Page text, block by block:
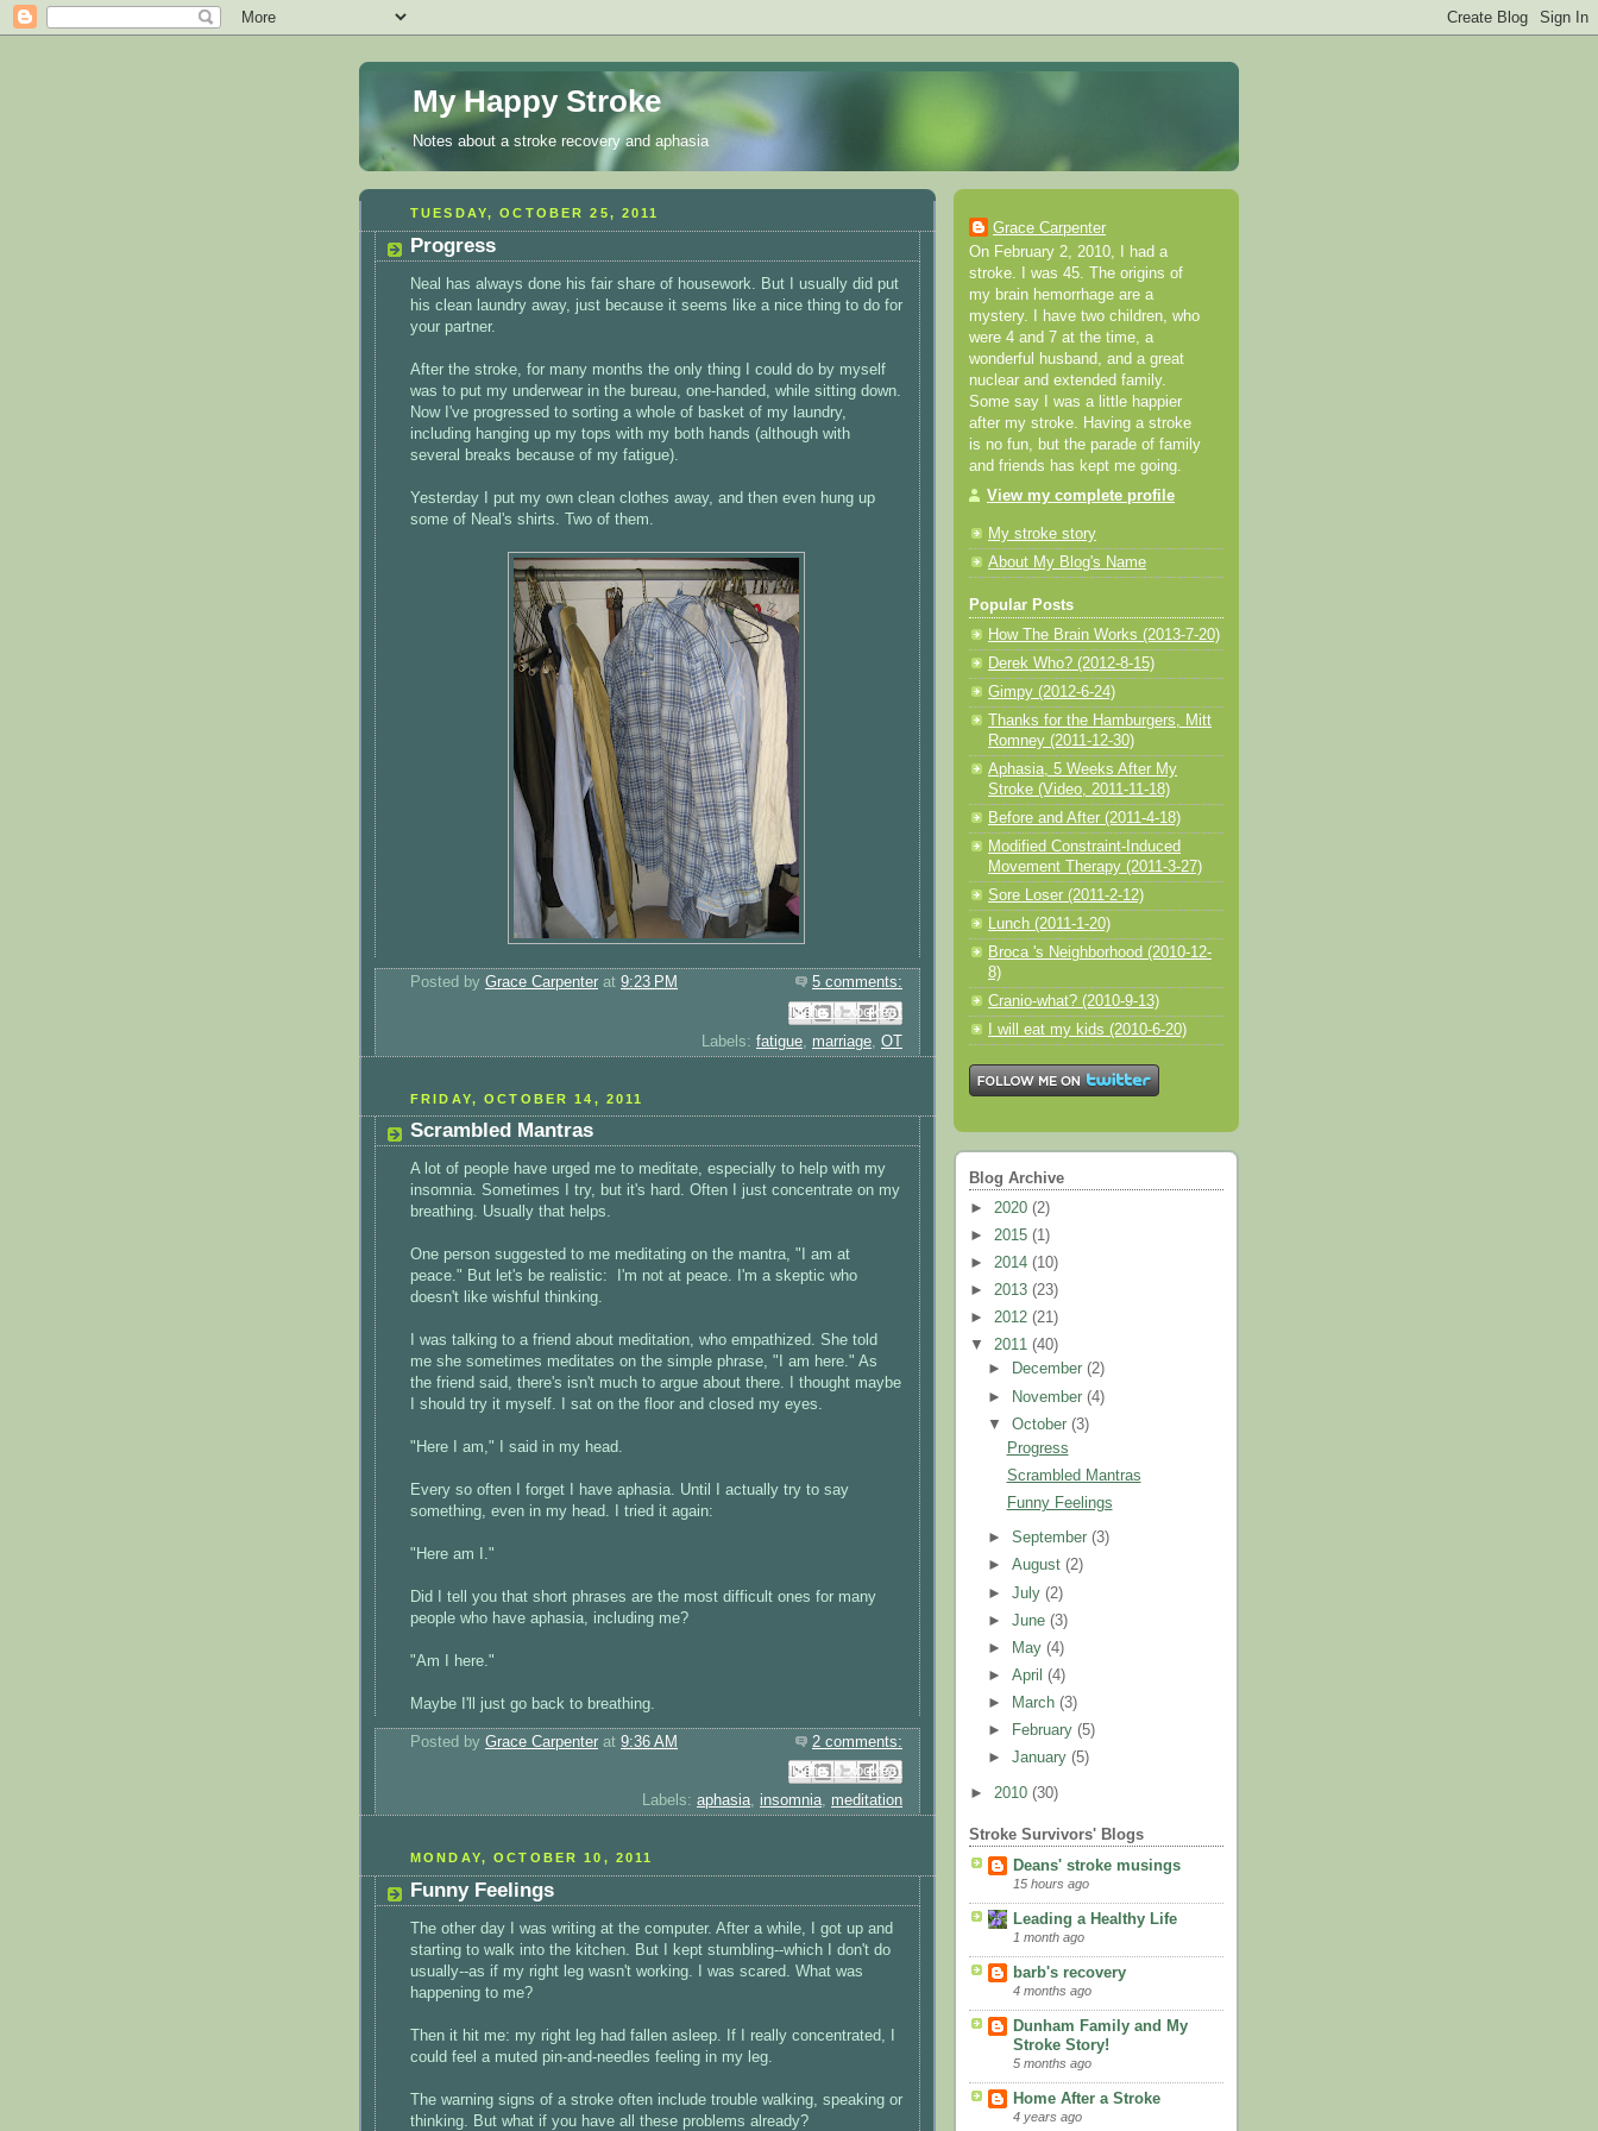
My Happy Stroke
Notes about a stroke recovery and aphasia
TUESDAY, OCTOBER 25, 2011
Progress
Neal has always done his fair share of housework. But I usually did put
his clean laundry away, just because it seems like a nice thing to do for
your partner.
After the stroke, for many months the only thing I could do by myself
was to put my underwear in the bureau, one-handed, while sitting down.
Now I've progressed to sorting a whole of basket of my laundry,
including hanging up my tops with my both hands (although with
several breaks because of my fatigue).
Yesterday I put my own clean clothes away, and then even hung up
some of Neal's shirts. Two of them.
Posted by Grace Carpenter at 9:23 PM
5 comments:
Email ThisBlogThis!
Share to X
Share to Facebook
Share to Pinterest
Labels: fatigue marriage OT
FRIDAY, OCTOBER 14, 2011
Scrambled Mantras
A lot of people have urged me to meditate, especially to help with my
insomnia. Sometimes I try, but it's hard. Often I just concentrate on my
breathing. Usually that helps.
One person suggested to me meditating on the mantra, "I am at
peace." But let's be realistic: I'm not at peace. I'm a skeptic who
doesn't like wishful thinking.
I was talking to a friend about meditation, who empathized. She told
me she sometimes meditates on the simple phrase, "I am here." As
the friend said, there's isn't much to argue about there. I thought maybe
I should try it myself. I sat on the floor and closed my eyes.
"Here I am," I said in my head.
Every so often I forget I have aphasia. Until I actually try to say
something, even in my head. I tried it again:
"Here am I."
Did I tell you that short phrases are the most difficult ones for many
people who have aphasia, including me?
"Am I here."
Maybe I'll just go back to breathing.
Posted by Grace Carpenter at 9:36 AM
2 comments:
Email ThisBlogThis!
Share to X
Share to Facebook
Share to Pinterest
Labels: aphasia, insomnia, meditation
MONDAY, OCTOBER 10, 2011
Funny Feelings
The other day I was writing at the computer. After a while, I got up and
starting to walk into the kitchen. But I kept stumbling--which I don't do
usually--as if my right leg wasn't working. I was scared. What was
happening to me?
Then it hit me: my right leg had fallen asleep. If I really concentrated, I
could feel a muted pin-and-needles feeling in my leg.
The warning signs of a stroke often include trouble walking, speaking or
thinking. But what if you have all these problems already?
Grace Carpenter
On February 2, 2010, I had a
stroke. I was 45. The origins of
my brain hemorrhage are a
mystery. I have two children, who
were 4 and 7 at the time, a
wonderful husband, and a great
nuclear and extended family.
Some say I was a little happier
after my stroke. Having a stroke
is no fun, but the parade of family
and friends has kept me going.
View my complete profile
My stroke story
About My Blog's Name
Popular Posts
How The Brain Works (2013-7-20)
Derek Who? (2012-8-15)
Gimpy (2012-6-24)
Thanks for the Hamburgers, Mitt
Romney (2011-12-30)
Aphasia, 5 Weeks After My
Stroke (Video, 2011-11-18)
Before and After (2011-4-18)
Modified Constraint-Induced
Movement Therapy (2011-3-27)
Sore Loser (2011-2-12)
Lunch (2011-1-20)
Broca 's Neighborhood (2010-12-
8)
Cranio-what? (2010-9-13)
I will eat my kids (2010-6-20)
Blog Archive
► 2020 (2)
► 2015 (1)
► 2014 (10)
► 2013 (23)
► 2012 (21)
▼ 2011 (40)
►
December(2)
►
November(4)
▼October(3)
Progress
Scrambled Mantras
Funny Feelings
►September(3)
►August(2)
►July(2)
►June(3)
►
May(4)
►April(4)
►
March(3)
►
February(5)
►January(5)
► 2010 (30)
Stroke Survivors' Blogs
Deans' stroke musings
15 hours ago
Leading a Healthy Life
1 month ago
barb's recovery
4 months ago
Dunham Family and My
Stroke Story!
5 months ago
Home After a Stroke
4 years ago